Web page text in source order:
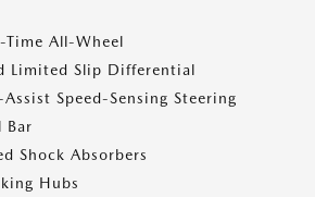
All-Wheel
Limited Slip Differential
Speed-Sensing Steering
Bar
Shock Absorbers
Hubs